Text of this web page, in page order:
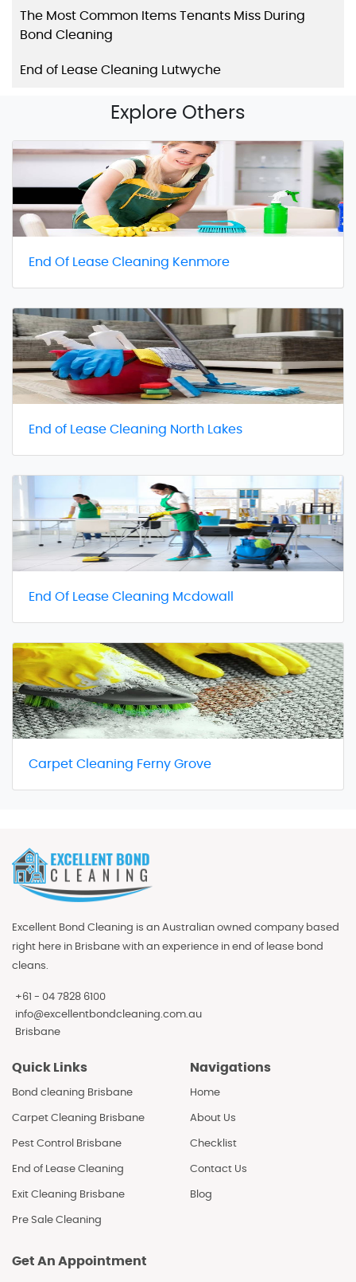
The Most Common Items Tenants Miss During
Bond Cleaning
End of Lease Cleaning Lutwyche
Explore Others
End Of Lease Cleaning Kenmore
End of Lease Cleaning North Lakes
End Of Lease Cleaning Mcdowall
Carpet Cleaning Ferny Grove
Excellent Bond Cleaning is an Australian owned company based
right here in Brisbane with an experience in end of lease bond
cleans.
+61 - 04 7828 6100
info@excellentbondcleaning.com.au
Brisbane
Quick Links
Bond cleaning Brisbane
Carpet Cleaning Brisbane
Pest Control Brisbane
End of Lease Cleaning
Exit Cleaning Brisbane
Pre Sale Cleaning
Navigations
Home
About Us
Checklist
Contact Us
Blog
Get An Appointment